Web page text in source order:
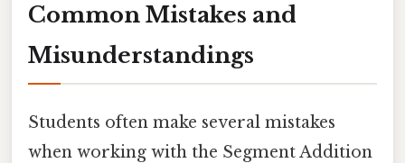
Common Mistakes and
Misunderstandings
Students often make several mistakes
when working with the Segment Addition